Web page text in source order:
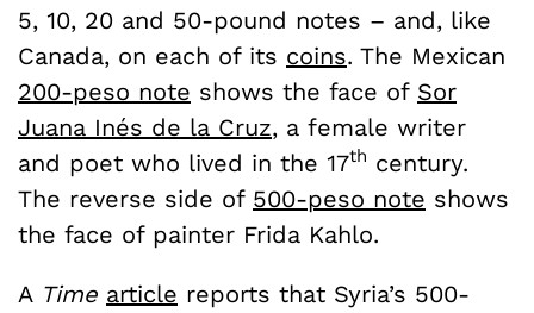
5, 10, 20 and 50-pound notes – and, like
Canada, on each of its coins. The Mexican
200-peso note shows the face of Sor
Juana Inés de la Cruz, a female writer
and poet who lived in the 17th century.
The reverse side of 500-peso note shows
the face of painter Frida Kahlo.
A Time article reports that Syria’s 500-